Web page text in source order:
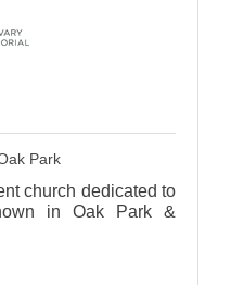
Park
church dedicated to
in Oak Park &